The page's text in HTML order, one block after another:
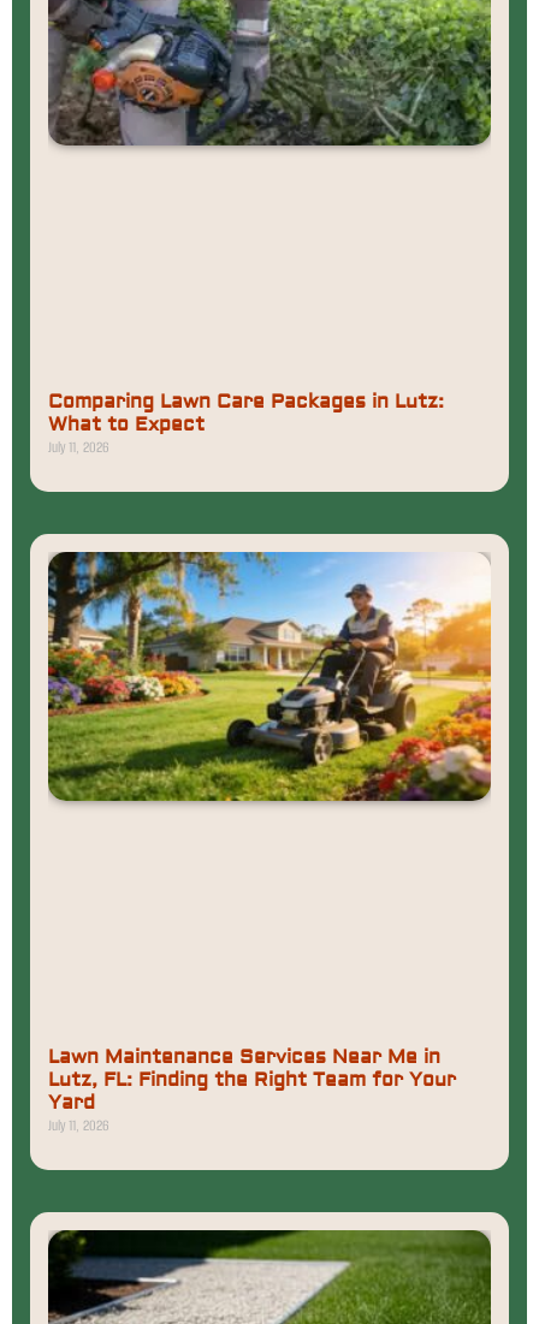
Comparing Lawn Care Packages in Lutz:
What to Expect
July 11, 2026
Lawn Maintenance Services Near Me in
Lutz, FL: Finding the Right Team for Your
Yard
July 11, 2026